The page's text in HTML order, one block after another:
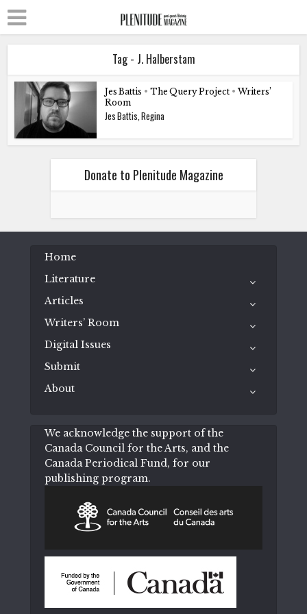
Tag - J. Halberstam
Jes Battis • The Query Project • Writers’
Room
Jes Battis, Regina
Donate to Plenitude Magazine
Home
Literature
Articles
Writers’ Room
Digital Issues
Submit
About
We acknowledge the support of the
Canada Council for the Arts, and the
Canada Periodical Fund, for our
publishing program.